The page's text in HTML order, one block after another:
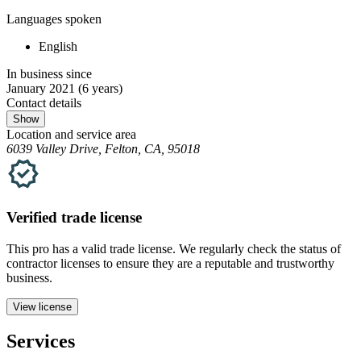
Languages spoken
English
In business since
January 2021 (6 years)
Contact details
Show
Location and service area
6039 Valley Drive, Felton, CA, 95018
Verified trade license
This pro has a valid trade license. We regularly check the status of
contractor licenses to ensure they are a reputable and trustworthy
business.
View license
Services